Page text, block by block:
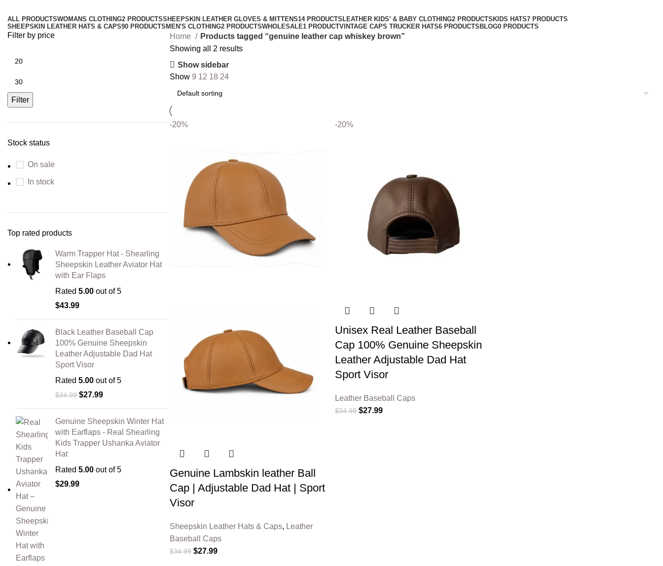
ALL PRODUCTSWOMANS CLOTHING2 PRODUCTSSHEEPSKIN LEATHER GLOVES & MITTENS14 PRODUCTS LEATHER KIDS’ & BABY CLOTHING2 PRODUCTS KIDS HATS7 PRODUCTS
SHEEPSKIN LEATHER HATS & CAPS90 PRODUCTS MEN'S CLOTHING2 PRODUCTSWHOLESALE1 PRODUCTVINTAGE CAPS TRUCKER HATS6 PRODUCTS BLOG0 PRODUCTS
Filter by price
Filter
Stock status
On sale
In stock
Top rated products
Warm Trapper Hat - Shearling
Sheepskin Leather Aviator Hat
with Ear Flaps
Rated 5.00 out of 5
$43.99
Black Leather Baseball Cap
100% Genuine Sheepskin
Leather Adjustable Dad Hat
Sport Visor
Rated 5.00 out of 5
$34.99 $27.99
Genuine Sheepskin Winter Hat
with Earflaps - Real Shearling
Kids Trapper Ushanka Aviator
Hat
Rated 5.00 out of 5
$29.99
Home
Products tagged “genuine leather cap whiskey brown”
Showing all 2 results
Show sidebar
Show 9 12 18 24
-20%
Genuine Lambskin leather Ball
Cap | Adjustable Dad Hat | Sport
Visor
Sheepskin Leather Hats & Caps, Leather
Baseball Caps
$34.99 $27.99
-20%
Unisex Real Leather Baseball
Cap 100% Genuine Sheepskin
Leather Adjustable Dad Hat
Sport Visor
Leather Baseball Caps
$34.99 $27.99